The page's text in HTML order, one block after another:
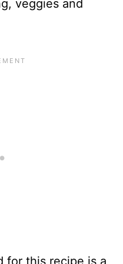
veggies and
for this recipe is a